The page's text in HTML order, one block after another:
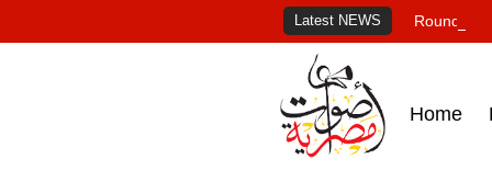
Latest NEWS Roundup
Home